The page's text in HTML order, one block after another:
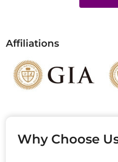
Affiliations
Why Choose